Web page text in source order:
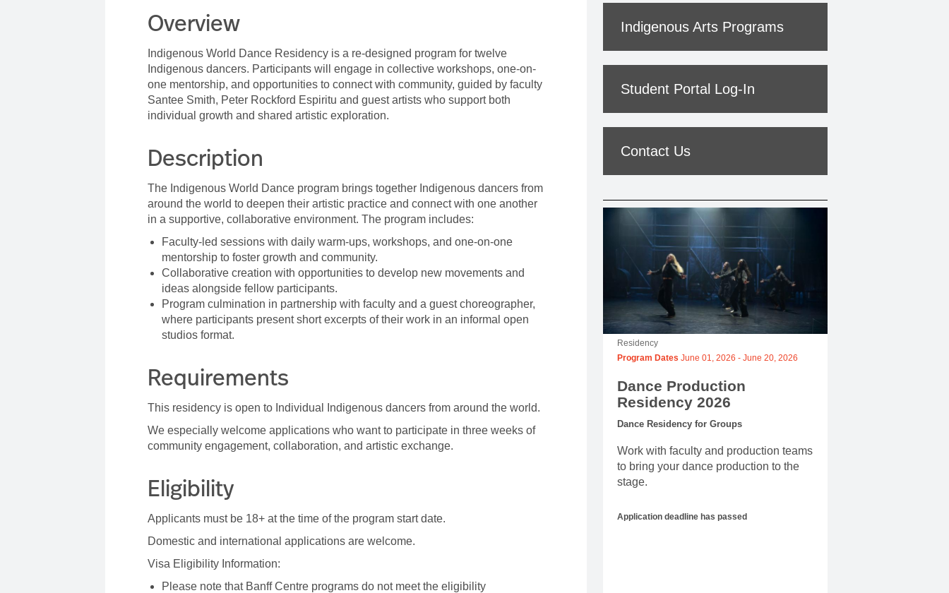
Overview
Indigenous World Dance Residency is a re-designed program for twelve
Indigenous dancers. Participants will engage in collective workshops, one-on-
one mentorship, and opportunities to connect with community, guided by faculty
Santee Smith, Peter Rockford Espiritu and guest artists who support both
individual growth and shared artistic exploration.
Description
The Indigenous World Dance program brings together Indigenous dancers from
around the world to deepen their artistic practice and connect with one another
in a supportive, collaborative environment. The program includes:
Faculty-led sessions with daily warm-ups, workshops, and one-on-one
mentorship to foster growth and community.
Collaborative creation with opportunities to develop new movements and
ideas alongside fellow participants.
Program culmination in partnership with faculty and a guest choreographer,
where participants present short excerpts of their work in an informal open
studios format.
Requirements
This residency is open to Individual Indigenous dancers from around the world.
We especially welcome applications who want to participate in three weeks of
community engagement, collaboration, and artistic exchange.
Eligibility
Applicants must be 18+ at the time of the program start date.
Domestic and international applications are welcome.
Visa Eligibility Information:
Please note that Banff Centre programs do not meet the eligibility
Indigenous Arts Programs
Student Portal Log-In
Contact Us
Residency
Program Dates June 01, 2026 - June 20, 2026
Dance Production
Residency 2026
Dance Residency for Groups
Work with faculty and production teams
to bring your dance production to the
stage.
Application deadline has passed